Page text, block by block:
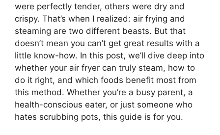
were perfectly tender, others were dry and
crispy. That’s when I realized: air frying and
steaming are two different beasts. But that
doesn’t mean you can’t get great results with a
little know-how. In this post, we’ll dive deep into
whether your air fryer can truly steam, how to
do it right, and which foods benefit most from
this method. Whether you’re a busy parent, a
health-conscious eater, or just someone who
hates scrubbing pots, this guide is for you.